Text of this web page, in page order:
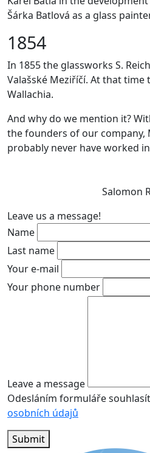
Šárka Batlová as a glass
1854
In 1855 the glassworks S.
Valašské Meziříčí. At that
Wallachia.
And why do we mention it?
the founders of our company,
probably never have worked
Salomon
Leave us a message!
Name
Last name
Your e-mail
Your phone number
Leave a message
Odesláním formuláře
osobních údajů
Submit